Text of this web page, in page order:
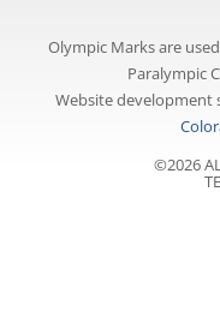
Olympic Marks are
Paralympic
Website
©2026